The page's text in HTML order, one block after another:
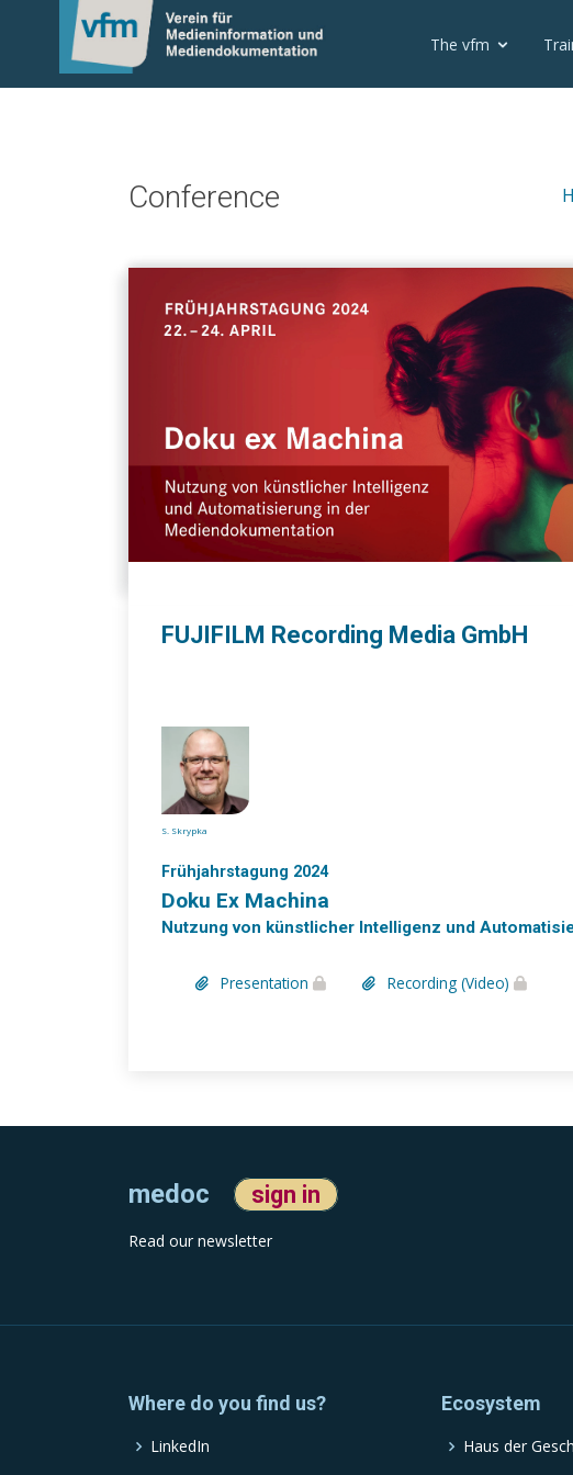
The vfm
Conference
FUJIFILM Recording Media GmbH
S. Skrypka
Frühjahrstagung 2024
Doku Ex Machina
Nutzung von künstlicher Intelligenz und
Presentation Recording (Video)
medoc sign in
Read our newsletter
Where do you find us?
LinkedIn
Ecosystem
Haus der